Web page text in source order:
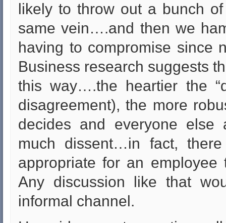
likely to throw out a bunch
same vein….and then we
having to compromise since
Business research suggests
this way….the heartier the
disagreement), the more
decides and everyone
much dissent…in fact,
appropriate for an
Any discussion like that
informal channel.